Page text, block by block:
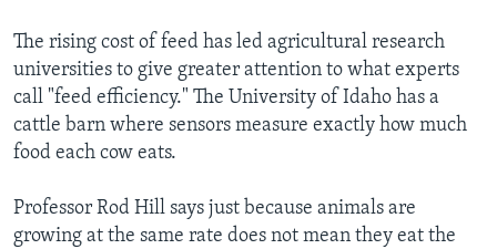
The rising cost of feed has led agricultural research
universities to give greater attention to what experts
call "feed efficiency." The University of Idaho has a
cattle barn where sensors measure exactly how much
food each cow eats.
Professor Rod Hill says just because animals are
growing at the same rate does not mean they eat the